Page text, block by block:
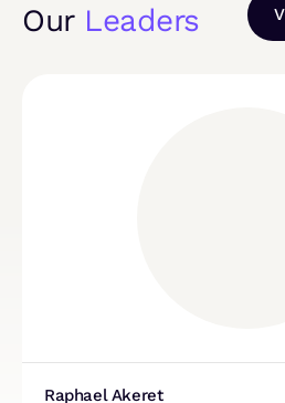
Our Leaders
Raphael Akeret